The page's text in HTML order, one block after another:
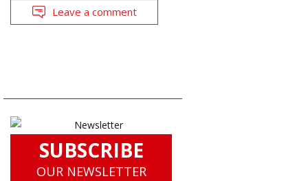
Leave a comment
SUBSCRIBE
OUR NEWSLETTER